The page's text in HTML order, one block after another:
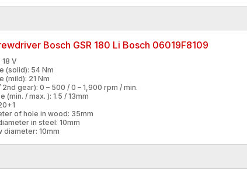
Bosch GSR 180 Li Bosch 06019F8109
V
(solid): 54 Nm
(mild): 21 Nm
gear): 0 – 500 / 0 – 1,900 rpm / min.
(min. / max. ): 1.5 / 13mm
of hole in wood: 35mm
in steel: 10mm
diameter: 10mm